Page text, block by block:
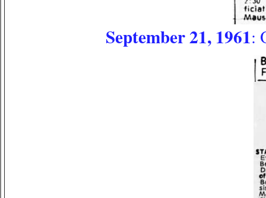
September 21, 1961: